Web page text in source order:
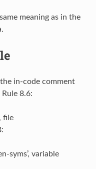
meaning as in the
in-code comment
8.6:
file
syms’, variable